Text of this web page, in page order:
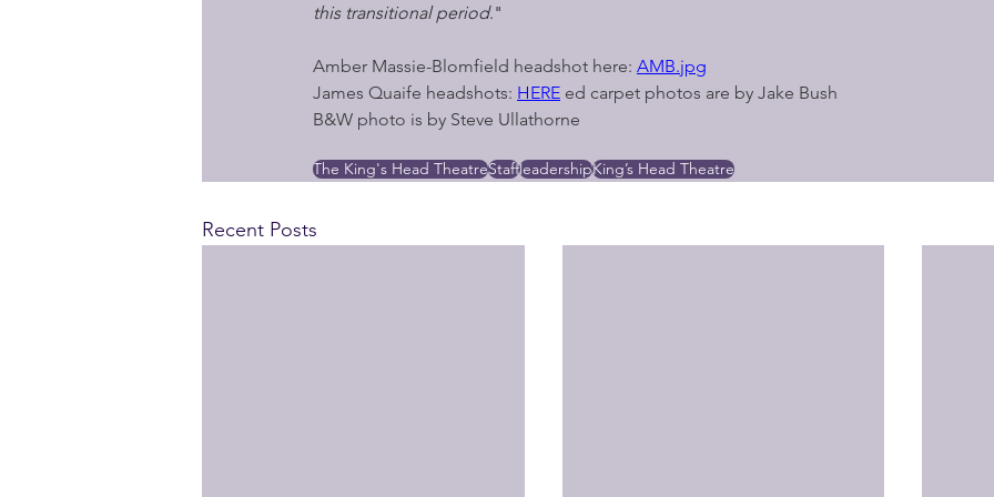
this transitional period."
Amber Massie-Blomfield headshot here: AMB.jpg
James Quaife headshots: HERE ed carpet photos are by Jake Bush
B&W photo is by Steve Ullathorne
The King's Head TheatreStaffleadershipKing’s Head Theatre
Recent Posts